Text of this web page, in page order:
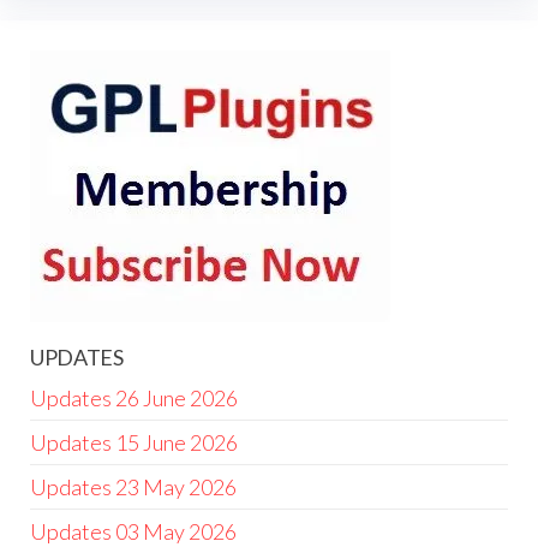
UPDATES
Updates 26 June 2026
Updates 15 June 2026
Updates 23 May 2026
Updates 03 May 2026